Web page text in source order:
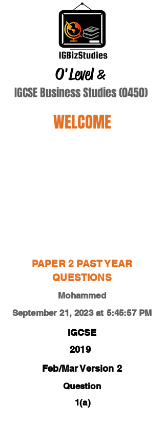
O'Level&
IGCSE Business Studies (0450)
WELCOME
PAPER 2 PAST YEAR
QUESTIONS
Mohammed
September 21, 2023 at 5:45:57 PM
IGCSE
2019
Feb/Mar Version 2
Question
1(a)